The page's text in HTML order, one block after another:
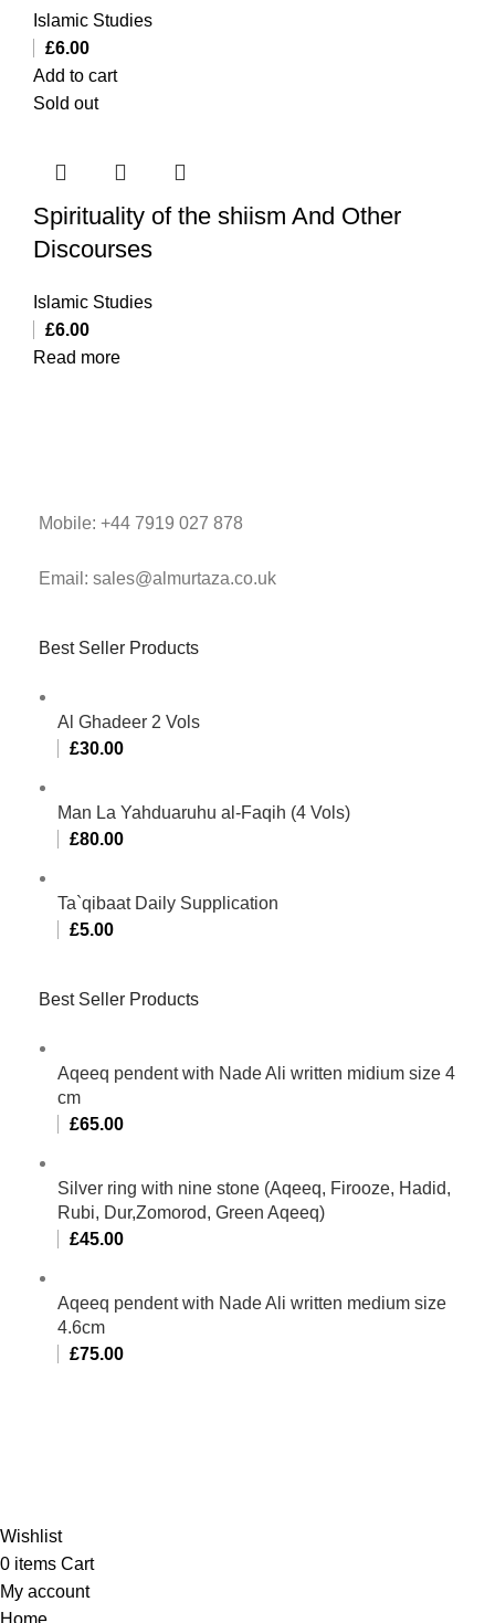
Islamic Studies
£6.00
Add to cart
Sold out
Spirituality of the shiism And Other
Discourses
Islamic Studies
£6.00
Read more
Mobile: +44 7919 027 878
Email: sales@almurtaza.co.uk
Best Seller Products
Al Ghadeer 2 Vols
£30.00
Man La Yahduaruhu al-Faqih (4 Vols)
£80.00
Ta`qibaat Daily Supplication
£5.00
Best Seller Products
Aqeeq pendent with Nade Ali written midium size 4
cm
£65.00
Silver ring with nine stone (Aqeeq, Firooze, Hadid,
Rubi, Dur,Zomorod, Green Aqeeq)
£45.00
Aqeeq pendent with Nade Ali written medium size
4.6cm
£75.00
Wishlist
0 items Cart
My account
Home